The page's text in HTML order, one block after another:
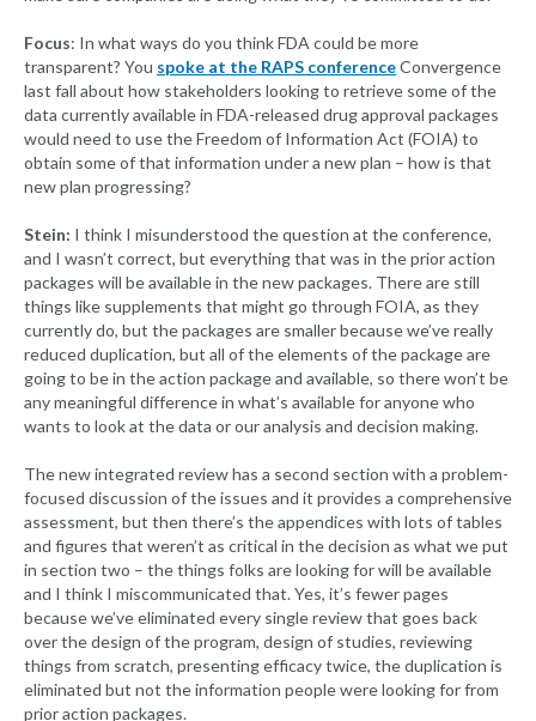
Focus: In what ways do you think FDA could be more
transparent? You spoke at the RAPS conferenceConvergence
last fall about how stakeholders looking to retrieve some of the
data currently available in FDA-released drug approval packages
would need to use the Freedom of Information Act (FOIA) to
obtain some of that information under a new plan – how is that
new plan progressing?
Stein: I think I misunderstood the question at the conference,
and I wasn’t correct, but everything that was in the prior action
packages will be available in the new packages. There are still
things like supplements that might go through FOIA, as they
currently do, but the packages are smaller because we’ve really
reduced duplication, but all of the elements of the package are
going to be in the action package and available, so there won’t be
any meaningful difference in what’s available for anyone who
wants to look at the data or our analysis and decision making.
The new integrated review has a second section with a problem-
focused discussion of the issues and it provides a comprehensive
assessment, but then there’s the appendices with lots of tables
and figures that weren’t as critical in the decision as what we put
in section two – the things folks are looking for will be available
and I think I miscommunicated that. Yes, it’s fewer pages
because we’ve eliminated every single review that goes back
over the design of the program, design of studies, reviewing
things from scratch, presenting efficacy twice, the duplication is
eliminated but not the information people were looking for from
prior action packages.